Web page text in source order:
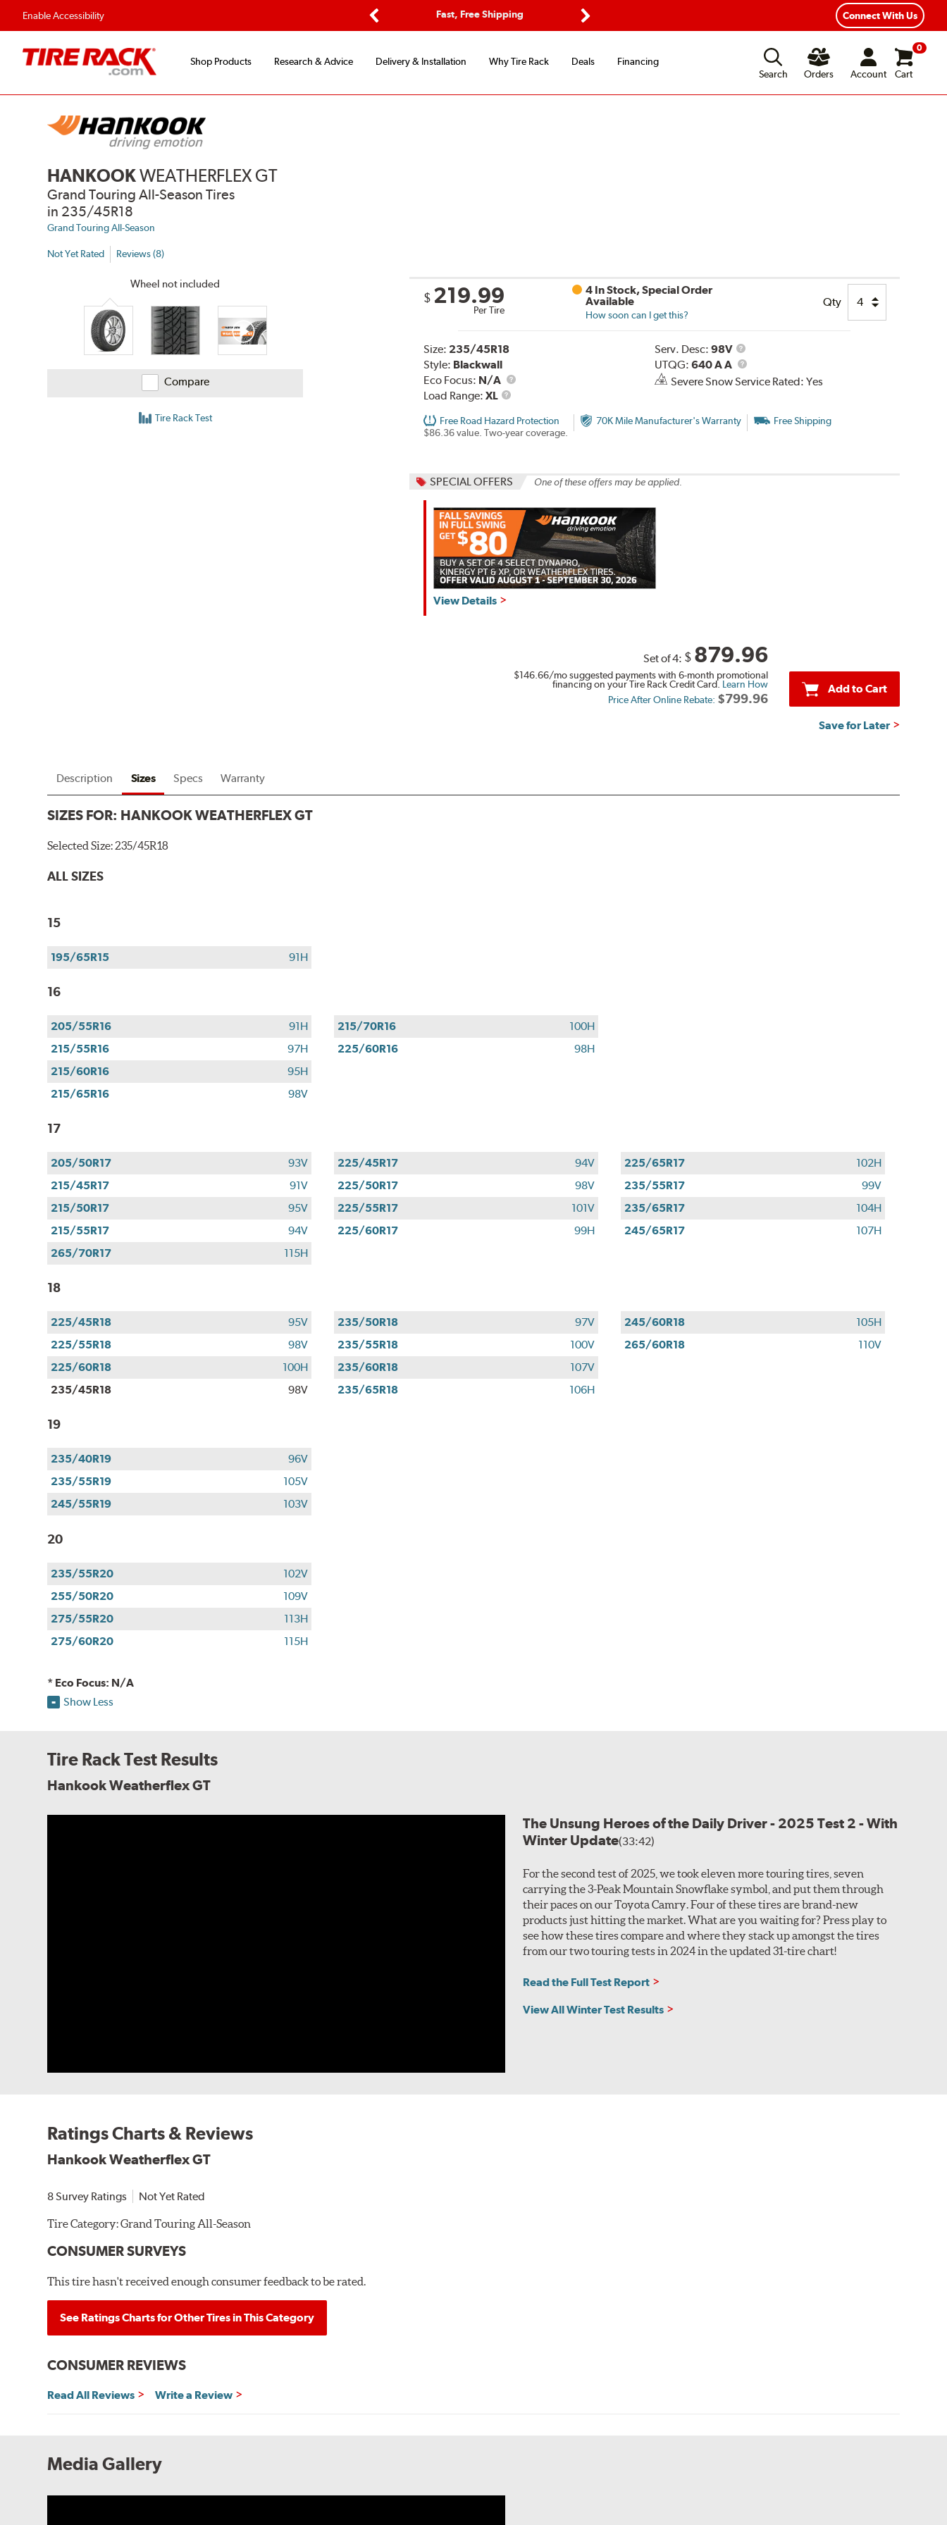
Enable Accessibility
Fast, Free Shipping
Flexible Payment Options
Connect With Us
Shop Products Research & Advice Delivery & Installation Why Tire Rack Deals
Financing
Search
Orders Account
0
Cart
HANKOOKWEATHERFLEX GT
Grand Touring All-Season Tires
in 235/45R18
Grand Touring All-Season
Not Yet Rated Reviews (8)
Wheel not included
Compare
Tire Rack Test
$ 219.99
Per Tire
4 In Stock, Special Order
Available
How soon can I get this?
Qty
Size: 235/45R18
Style: Blackwall
Eco Focus: N/A
Load Range: XL
Load
Serv. Desc: 98V
Service
Description
UTQG: 640 A A
UTQG
Severe Snow Service Rated: Yes
Free Road Hazard Protection
$86.36 value. Two-year coverage.
70K Mile Manufacturer's Warranty Free Shipping
SPECIAL OFFERS One of these offers may be applied.
Hankook,
View Details
Set of 4: $ 879.96
$146.66/mo suggested payments with 6-month promotional
financing on your Tire Rack Credit Card. Learn How
Price After Online Rebate: $799.96
Add to Cart
Save for Later
Description Sizes Specs Warranty
SIZES FOR: HANKOOK WEATHERFLEX GT
Selected Size:235/45R18
ALL SIZES
15
195/65R15 91H
16
205/55R16
91H
215/55R16
97H
215/60R16
95H
215/65R16
98V
215/70R16
100H
225/60R16
98H
17
205/50R17
93V
215/45R17
91V
215/50R17
95V
215/55R17
94V
225/45R17
94V
225/50R17
98V
225/55R17
101V
225/60R17
99H
225/65R17
102H
235/55R17
99V
235/65R17
104H
245/65R17
107H
265/70R17
115H
18
225/45R18
95V
225/55R18
98V
225/60R18
100H
235/45R18
98V
235/50R18
97V
235/55R18
100V
235/60R18
107V
235/65R18
106H
245/60R18
105H
265/60R18
110V
19
235/40R19
96V
235/55R19
105V
245/55R19
103V
20
235/55R20
102V
255/50R20
109V
275/55R20
113H
275/60R20
115H
* Eco Focus: N/A
Show Less
Tire Rack Test Results
Hankook Weatherflex GT
The Unsung Heroes of the Daily Driver - 2025 Test 2 - With
Winter Update(33:42)
For the second test of 2025, we took eleven more touring tires, seven
carrying the 3-Peak Mountain Snowflake symbol, and put them through
their paces on our Toyota Camry. Four of these tires are brand-new
products just hitting the market. What are you waiting for? Press play to
see how these tires compare and where they stack up amongst the tires
from our two touring tests in 2024 in the updated 31-tire chart!
Read the Full Test Report
View All Winter Test Results
Ratings Charts & Reviews
Hankook Weatherflex GT
8 Survey Ratings Not Yet Rated
Tire Category:Grand Touring All-Season
CONSUMER SURVEYS
This tire hasn't received enough consumer feedback to be rated.
See Ratings Charts for Other Tires in This Category
CONSUMER REVIEWS
Read All Reviews Write a Review
Media Gallery